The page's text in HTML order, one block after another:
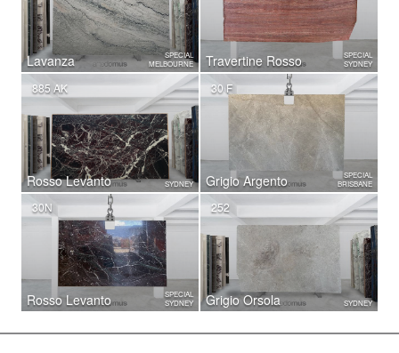
Lavanza
SPECIAL
MELBOURNE
Travertine Rosso
SPECIAL
SYDNEY
Rosso Levanto
885 AK
SYDNEY Grigio Argento
30 F
SPECIAL
BRISBANE
Rosso Levanto
30N
SPECIAL
SYDNEY
Grigio Orsola
252
SYDNEY